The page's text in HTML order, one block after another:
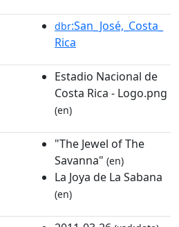
dbr:San_José,_Costa_
Rica
Estadio Nacional de
Costa Rica - Logo.png
(en)
"The Jewel of The
Savanna" (en)
La Joya de La Sabana
(en)